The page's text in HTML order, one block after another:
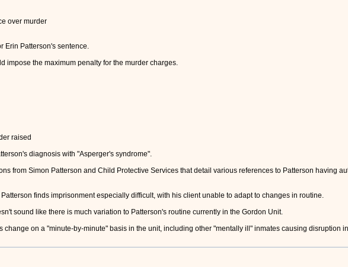
over murder
Erin Patterson's sentence.
impose the maximum penalty for the murder charges.
raised
diagnosis with "Asperger's syndrome".
from Simon Patterson and Child Protective Services that detail various references to Patterson having
finds imprisonment especially difficult, with his client unable to adapt to changes in routine.
sound like there is much variation to Patterson's routine currently in the Gordon Unit.
change on a "minute-by-minute" basis in the unit, including other "mentally ill" inmates causing disruption